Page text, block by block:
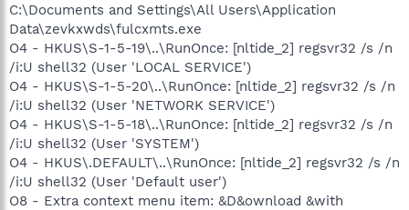
C:\Documents and Settings\All Users\Application
Data\zevkxwds\fulcxmts.exe
O4 - HKUS\S-1-5-19\..\RunOnce: [nltide_2] regsvr32 /s /n
/i:U shell32 (User 'LOCAL SERVICE')
O4 - HKUS\S-1-5-20\..\RunOnce: [nltide_2] regsvr32 /s /n
/i:U shell32 (User 'NETWORK SERVICE')
O4 - HKUS\S-1-5-18\..\RunOnce: [nltide_2] regsvr32 /s /n
/i:U shell32 (User 'SYSTEM')
O4 - HKUS\.DEFAULT\..\RunOnce: [nltide_2] regsvr32 /s /n
/i:U shell32 (User 'Default user')
O8 - Extra context menu item: &D&ownload &with